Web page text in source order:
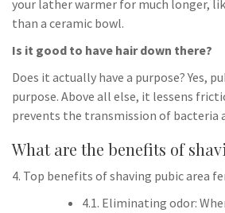
your lather warmer for much longer,
than a ceramic bowl.
Is it good to have hair down there?
Does it actually have a purpose? Yes,
purpose. Above all else, it lessens
prevents the transmission of bacteria
What are the benefits of
4. Top benefits of shaving pubic area
4.1. Eliminating odor: